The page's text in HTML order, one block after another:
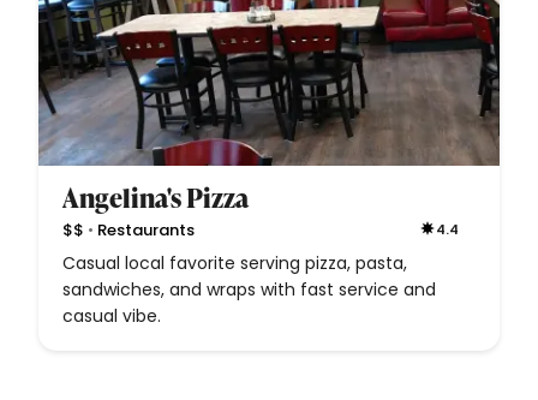
Angelina's Pizza
$$ • Restaurants 4.4
Casual local favorite serving pizza, pasta,
sandwiches, and wraps with fast service and
casual vibe.